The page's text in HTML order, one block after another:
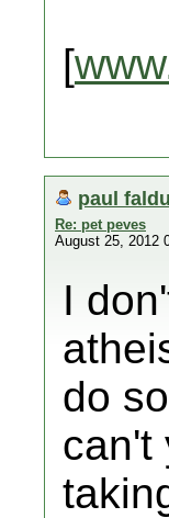
[
paul
Re: pet peves
August 25, 2012
I
do
can't